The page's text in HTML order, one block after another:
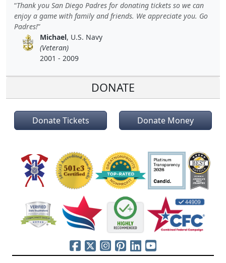
Thank you San Diego Padres for donating tickets so we can
enjoy a game with family and friends. We appreciate you. Go
Padres!
Michael, U.S. Navy
(Veteran)
2001 - 2009
DONATE
Donate Tickets Donate Money